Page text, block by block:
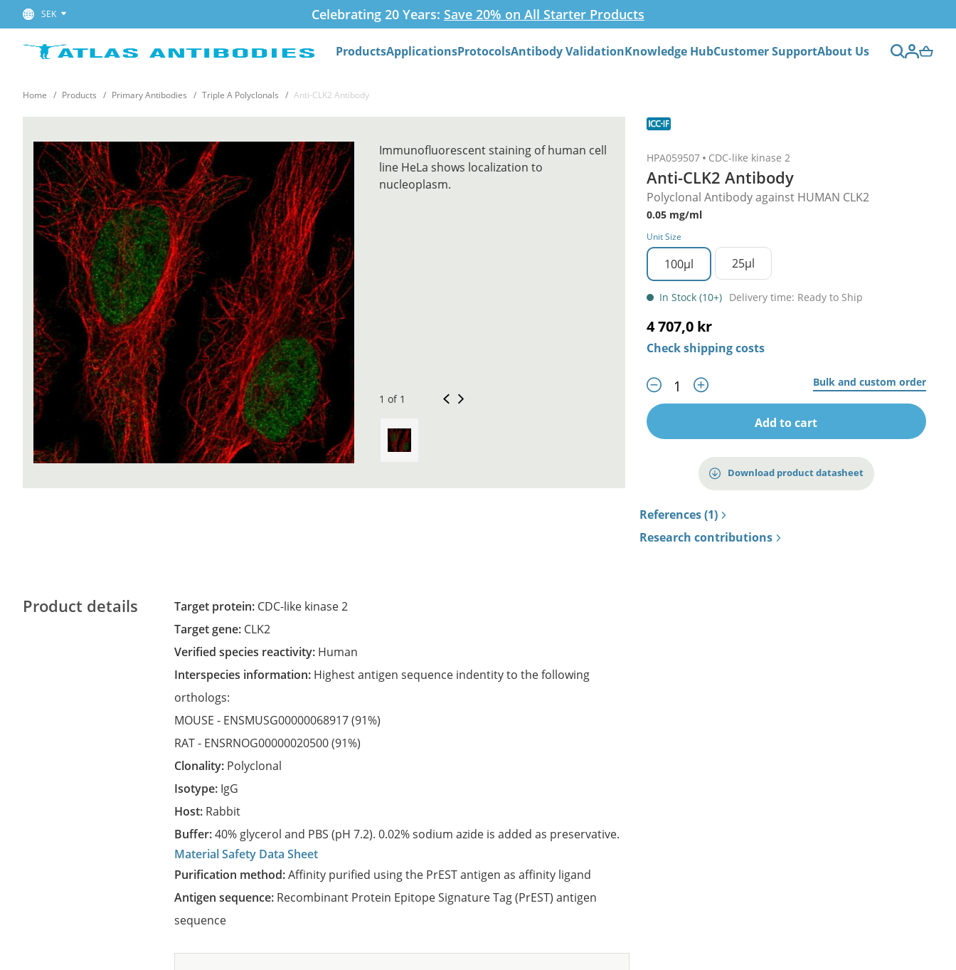
SEK Celebrating 20 Years: Save 20% on All Starter Products
ProductsApplicationsProtocolsAntibody ValidationKnowledge HubCustomer SupportAbout Us
Home Products Primary Antibodies Triple A Polyclonals Anti-CLK2 Antibody
HPA059507 CDC-like kinase 2
Anti-CLK2 Antibody
Polyclonal Antibody against HUMAN CLK2
0.05 mg/ml
Unit Size
100µl 25µl
In Stock (10+) Delivery time: Ready to Ship
4 707,0 kr
Check shipping costs
Bulk and custom order
Add to cart
Download product datasheet
References (1)
Research contributions
Immunofluorescent staining of human cell
line HeLa shows localization to
nucleoplasm.
1 of 1
Product details Target protein: CDC-like kinase 2
Target gene: CLK2
Verified species reactivity: Human
Interspecies information: Highest antigen sequence indentity to the following
orthologs:
MOUSE - ENSMUSG00000068917(91%)
RAT - ENSRNOG00000020500(91%)
Clonality: Polyclonal
Isotype: IgG
Host: Rabbit
Buffer:40% glycerol and PBS (pH 7.2). 0.02% sodium azide is added as preservative.
Material Safety Data Sheet
Purification method:Affinity purified using the PrEST antigen as affinity ligand
Antigen sequence: Recombinant Protein Epitope Signature Tag (PrEST) antigen
sequence